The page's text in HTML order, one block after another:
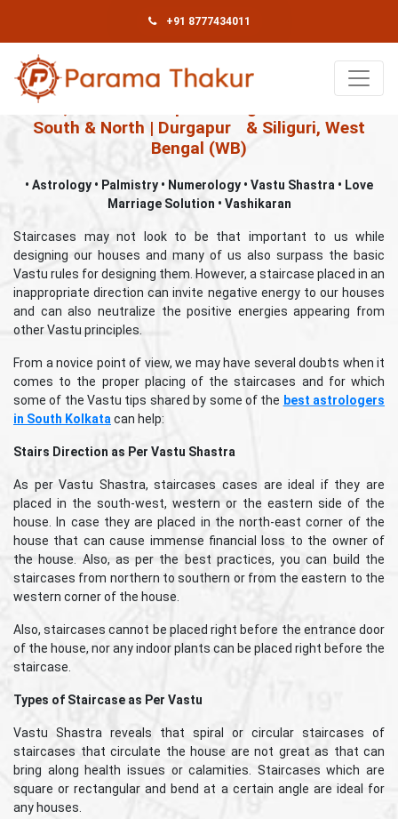
+91 8777434011
Book An Appointment
Best, Famous & Top Astrologer in Kolkata –
South & North | Durgapur
& Siliguri, West
Bengal (WB)
• Astrology • Palmistry • Numerology • Vastu Shastra • Love
Marriage Solution • Vashikaran
Staircases may not look to be that important to us while
designing our houses and many of us also surpass the basic
Vastu rules for designing them. However, a staircase placed in an
inappropriate direction can invite negative energy to our houses
and can also neutralize the positive energies appearing from
other Vastu principles.
From a novice point of view, we may have several doubts when it
comes to the proper placing of the staircases and for which
some of the Vastu tips shared by some of the best astrologers
in South Kolkata can help:
Stairs Direction as Per Vastu Shastra
As per Vastu Shastra, staircases cases are ideal if they are
placed in the south-west, western or the eastern side of the
house. In case they are placed in the north-east corner of the
house that can cause immense financial loss to the owner of
the house. Also, as per the best practices, you can build the
staircases from northern to southern or from the eastern to the
western corner of the house.
Also, staircases cannot be placed right before the entrance door
of the house, nor any indoor plants can be placed right before the
staircase.
Types of Staircase as Per Vastu
Vastu Shastra reveals that spiral or circular staircases of
staircases that circulate the house are not great as that can
bring along health issues or calamities. Staircases which are
square or rectangular and bend at a certain angle are ideal for
any houses.